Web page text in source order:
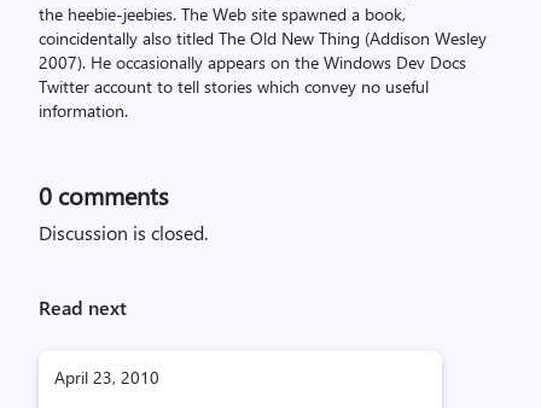
the heebie-jeebies. The Web site spawned a book,
coincidentally also titled The Old New Thing (Addison Wesley
2007). He occasionally appears on the Windows Dev Docs
Twitter account to tell stories which convey no useful
information.
0 comments
Discussion is closed.
Read next
April 23, 2010